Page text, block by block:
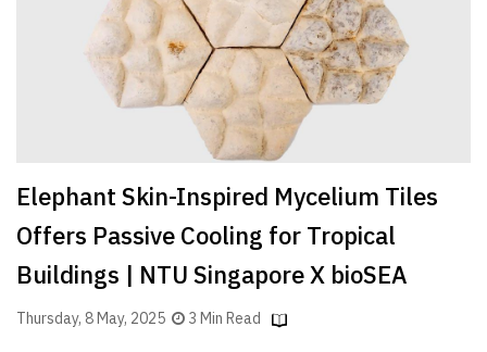
Elephant Skin-Inspired Mycelium Tiles
Offers Passive Cooling for Tropical
Buildings | NTU Singapore X bioSEA
Thursday, 8 May, 2025 3 Min Read